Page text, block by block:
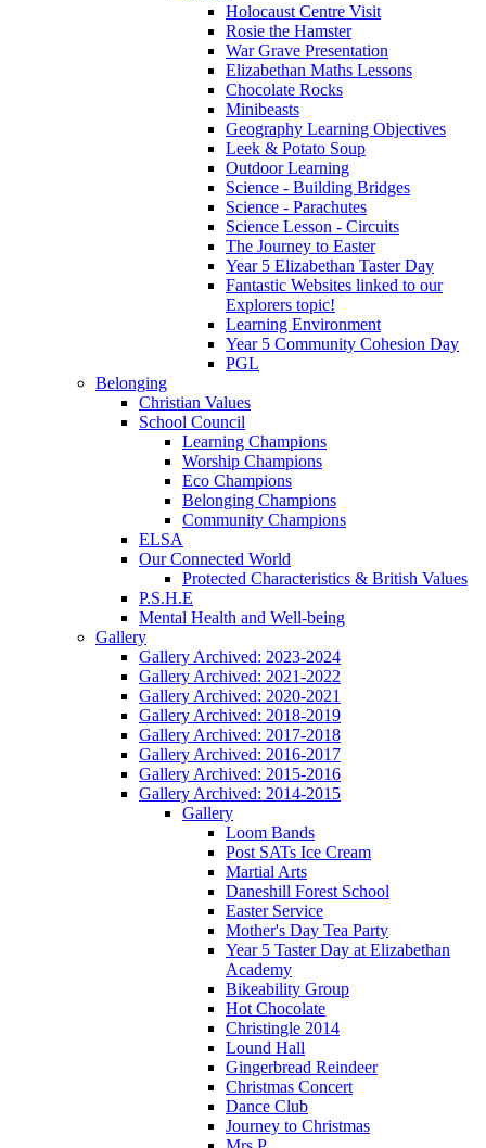
Holocaust Centre Visit
Rosie the Hamster
War Grave Presentation
Elizabethan Maths Lessons
Chocolate Rocks
Minibeasts
Geography Learning Objectives
Leek & Potato Soup
Outdoor Learning
Science - Building Bridges
Science - Parachutes
Science Lesson - Circuits
The Journey to Easter
Year 5 Elizabethan Taster Day
Fantastic Websites linked to our
Explorers topic!
Learning Environment
Year 5 Community Cohesion Day
PGL
Belonging
Christian Values
School Council
Learning Champions
Worship Champions
Eco Champions
Belonging Champions
Community Champions
ELSA
Our Connected World
Protected Characteristics & British Values
P.S.H.E
Mental Health and Well-being
Gallery
Gallery Archived: 2023-2024
Gallery Archived: 2021-2022
Gallery Archived: 2020-2021
Gallery Archived: 2018-2019
Gallery Archived: 2017-2018
Gallery Archived: 2016-2017
Gallery Archived: 2015-2016
Gallery Archived: 2014-2015
Gallery
Loom Bands
Post SATs Ice Cream
Martial Arts
Daneshill Forest School
Easter Service
Mother's Day Tea Party
Year 5 Taster Day at Elizabethan
Academy
Bikeability Group
Hot Chocolate
Christingle 2014
Lound Hall
Gingerbread Reindeer
Christmas Concert
Dance Club
Journey to Christmas